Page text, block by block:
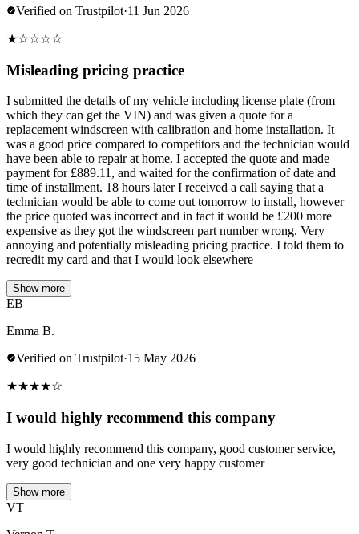
Verified on Trustpilot·11 Jun 2026
★☆☆☆☆
Misleading pricing practice
I submitted the details of my vehicle including license plate (from
which they can get the VIN) and was given a quote for a
replacement windscreen with calibration and home installation. It
was a good price compared to competitors and the technician would
have been able to repair at home. I accepted the quote and made
payment for £889.11, and waited for the confirmation of date and
time of installment. 18 hours later I received a call saying that a
technician would be able to come out tomorrow to install, however
the price quoted was incorrect and in fact it would be £200 more
expensive as they got the windscreen part number wrong. Very
annoying and potentially misleading pricing practice. I told them to
recredit my card and that I would look elsewhere
Show more
EB
Emma B.
Verified on Trustpilot·15 May 2026
★★★★☆
I would highly recommend this company
I would highly recommend this company, good customer service,
very good technician and one very happy customer
Show more
VT